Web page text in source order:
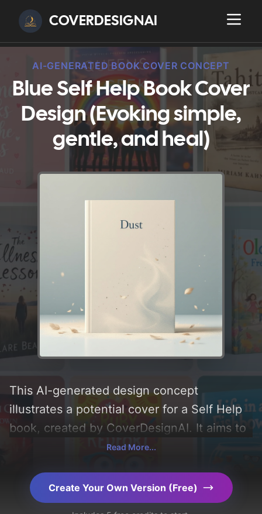
COVERDESIGNAI
AI-GENERATED BOOK COVER CONCEPT
Blue Self Help Book Cover
Design (Evoking simple,
gentle, and heal)
This AI-generated design concept
illustrates a potential cover for a Self Help
book, created by CoverDesignAI. It aims to
evoke a sense of 'simple, gentle, and heal',
illustration, movement, feather, dust, and
leaf', and utilizing a color palette centered
Read More...
Create Your Own Version (Free)